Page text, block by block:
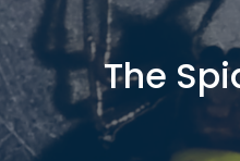
The